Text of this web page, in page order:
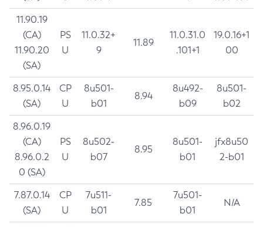
11.90.19
(CA)
11.90.20
(SA)
PS
U
11.0.32+
9
11.89
11.0.31.0
.101+1
19.0.16+1
00
8.95.0.14
(SA)
CP
U
8u501-
b01
8.94
8u492-
b09
8u501-
b02
8.96.0.19
(CA)
8.96.0.2
0 (SA)
PS
U
8u502-
b07
8.95
8u501-
b01
jfx8u50
2-b01
7.87.0.14
(SA)
CP
U
7u511-
b01
7.85
7u501-
b01
N/A